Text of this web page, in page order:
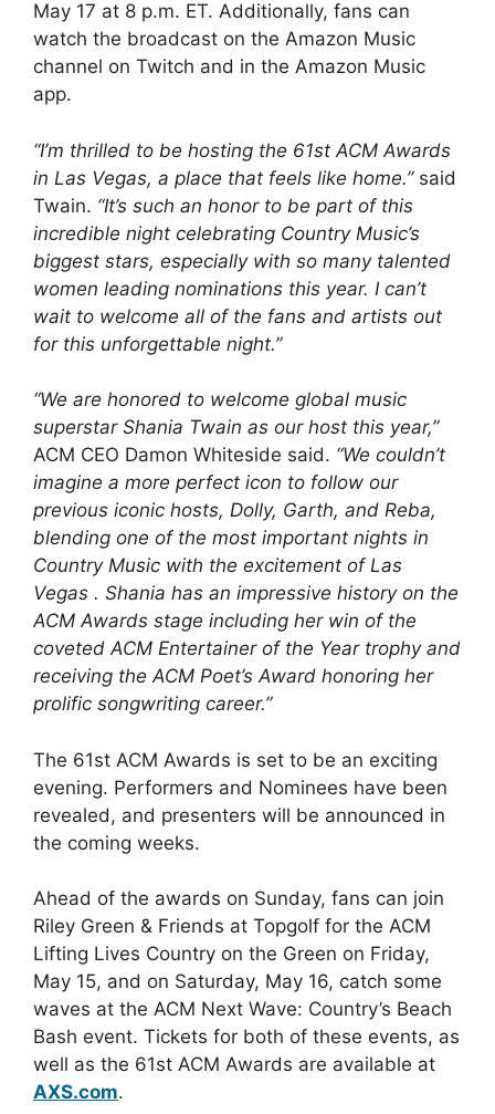
May 17 at 8 p.m. ET. Additionally, fans can
watch the broadcast on the Amazon Music
channel on Twitch and in the Amazon Music
app.
“I’m thrilled to be hosting the 61st ACM Awards
in Las Vegas, a place that feels like home.”said
Twain. “It’s such an honor to be part of this
incredible night celebrating Country Music’s
biggest stars, especially with so many talented
women leading nominations this year. I can’t
wait to welcome all of the fans and artists out
for this unforgettable night.”
“We are honored to welcome global music
superstar Shania Twain as our host this year,”
ACM CEO Damon Whiteside said. “We couldn’t
imagine a more perfect icon to follow our
previous iconic hosts, Dolly, Garth, and Reba,
blending one of the most important nights in
Country Music with the excitement of Las
Vegas . Shania has an impressive history on the
ACM Awards stage including her win of the
coveted ACM Entertainer of the Year trophy and
receiving the ACM Poet’s Award honoring her
prolific songwriting career.”
The 61st ACM Awards is set to be an exciting
evening. Performers and Nominees have been
revealed, and presenters will be announced in
the coming weeks.
Ahead of the awards on Sunday, fans can join
Riley Green & Friends at Topgolf for the ACM
Lifting Lives Country on the Green on Friday,
May 15, and on Saturday, May 16, catch some
waves at the ACM Next Wave: Country’s Beach
Bash event. Tickets for both of these events, as
well as the 61st ACM Awards are available at
AXS.com.